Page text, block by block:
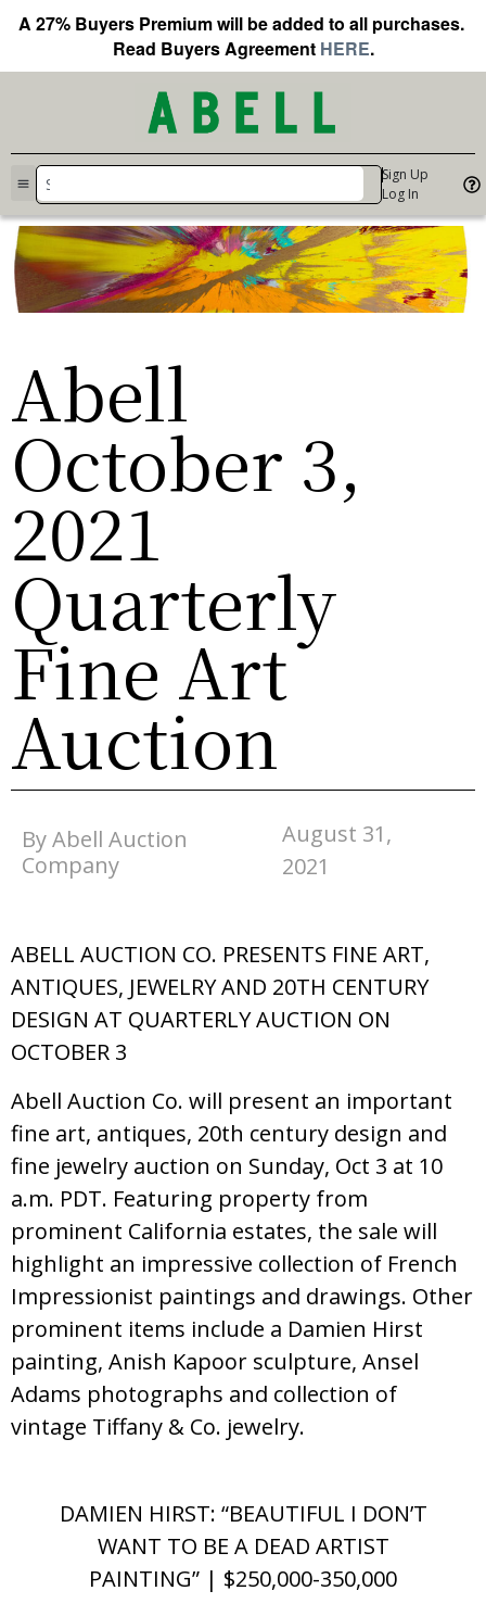
A 27% Buyers Premium will be added to all purchases.
Read Buyers Agreement HERE.
Sign Up
Log In
Abell
October 3,
2021
Quarterly
Fine Art
Auction
By Abell Auction
Company
August 31,
2021
ABELL AUCTION CO. PRESENTS FINE ART,
ANTIQUES, JEWELRY AND 20TH CENTURY
DESIGN AT QUARTERLY AUCTION ON
OCTOBER 3
Abell Auction Co. will present an important
fine art, antiques, 20th century design and
fine jewelry auction on Sunday, Oct 3 at 10
a.m. PDT. Featuring property from
prominent California estates, the sale will
highlight an impressive collection of French
Impressionist paintings and drawings. Other
prominent items include a Damien Hirst
painting, Anish Kapoor sculpture, Ansel
Adams photographs and collection of
vintage Tiffany & Co. jewelry.
DAMIEN HIRST: “BEAUTIFUL I DON’T
WANT TO BE A DEAD ARTIST
PAINTING” | $250,000-350,000